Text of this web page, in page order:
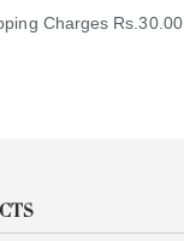
Charges Rs.30.00